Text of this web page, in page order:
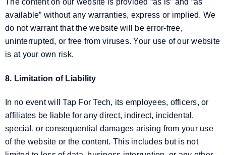
The content on our website is provided “as is” and “as
available” without any warranties, express or implied. We
do not warrant that the website will be error-free,
uninterrupted, or free from viruses. Your use of our website
is at your own risk.
8. Limitation of Liability
In no event will Tap For Tech, its employees, officers, or
affiliates be liable for any direct, indirect, incidental,
special, or consequential damages arising from your use
of the website or the content. This includes but is not